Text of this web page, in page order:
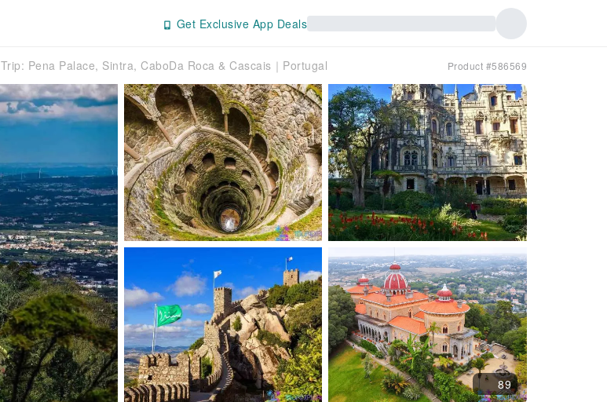
Get Exclusive App Deals
Pena Palace, Sintra, CaboDa Roca & Cascais｜Portugal Product #586569
89